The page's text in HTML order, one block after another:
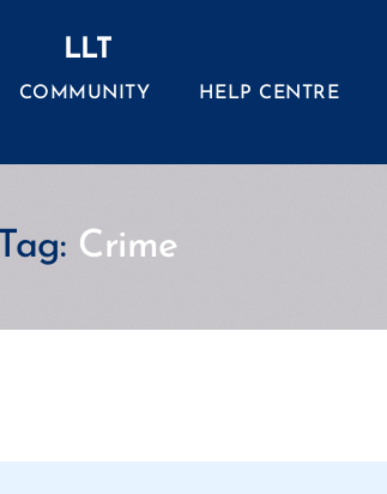
LLT
COMMUNITY HELP CENTRE
Tag: Crime